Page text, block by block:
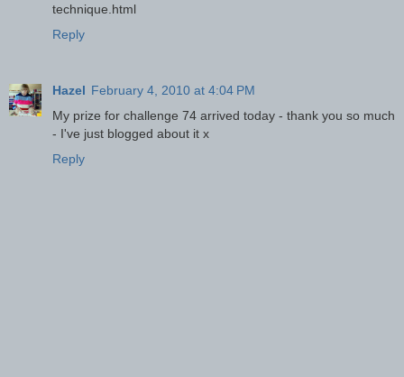
technique.html
Reply
Hazel February 4, 2010 at 4:04 PM
My prize for challenge 74 arrived today - thank you so much
- I've just blogged about it x
Reply